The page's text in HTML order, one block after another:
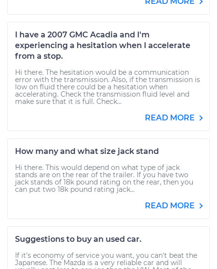
I have a 2007 GMC Acadia and I'm
experiencing a hesitation when I accelerate
from a stop.
Hi there. The hesitation would be a communication
error with the transmission. Also, if the transmission is
low on fluid there could be a hesitation when
accelerating. Check the transmission fluid level and
make sure that it is full. Check...
READ MORE
How many and what size jack stand
Hi there. This would depend on what type of jack
stands are on the rear of the trailer. If you have two
jack stands of 18k pound rating on the rear, then you
can put two 18k pound rating jack...
READ MORE
Suggestions to buy an used car.
If it's economy of service you want, you can't beat the
Japanese. The Mazda is a very reliable car and will